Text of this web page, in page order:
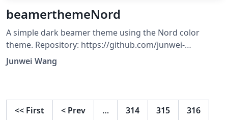
beamerthemeNord
A simple dark beamer theme using the Nord color
theme. Repository: https://github.com/junwei-
wang/beamerthemeNord CTAN:
https://ctan.org/pkg/beamerthemenord
Junwei Wang
<< First < Prev … 314 315 316